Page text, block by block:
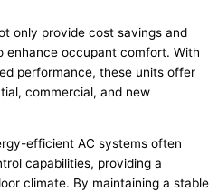
only provide cost savings and
enhance occupant comfort. With
performance, these units offer
commercial, and new
efficient AC systems often
capabilities, providing a
climate. By maintaining a stable